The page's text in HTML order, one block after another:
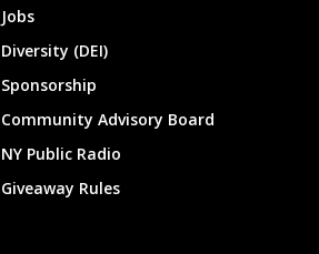
Jobs
Diversity (DEI)
Sponsorship
Community Advisory Board
NY Public Radio
Giveaway Rules